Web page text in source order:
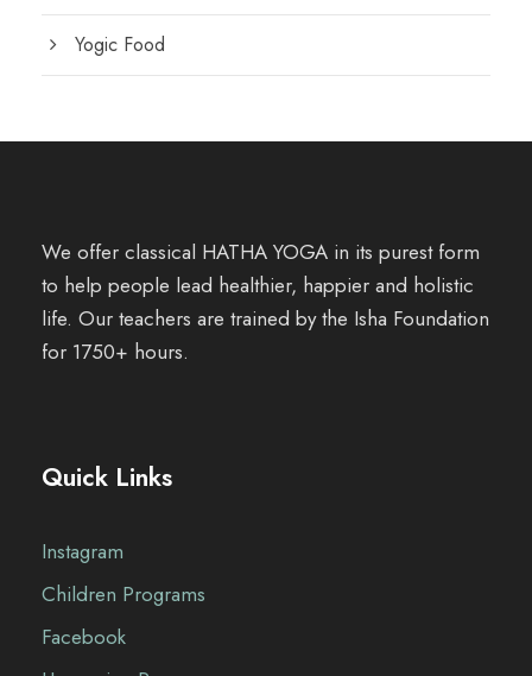
Yogic Food
We offer classical HATHA YOGA in its purest form
to help people lead healthier, happier and holistic
life. Our teachers are trained by the Isha Foundation
for 1750+ hours.
Quick Links
Instagram
Children Programs
Facebook